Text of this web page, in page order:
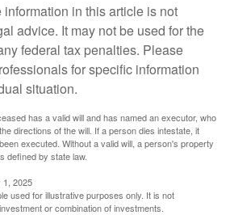
in this article is not
advice. It may not be used for the
federal tax penalties. Please
for specific information
situation.
has a valid will and has named an executor, who
directions of the will. If a person dies intestate, it
executed. Without a valid will, a person's property
defined by state law.
1, 2025
used for illustrative purposes only. It is not
or combination of investments.